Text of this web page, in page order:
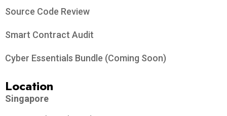
Source Code Review
Smart Contract Audit
Cyber Essentials Bundle (Coming Soon)
Location
Singapore